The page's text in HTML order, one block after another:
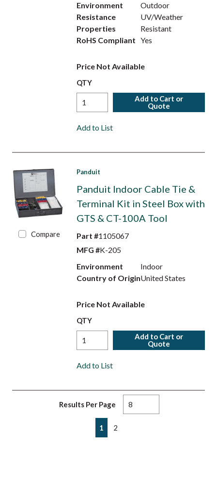
Environment
Outdoor
Resistance
Properties
UV/Weather
Resistant
RoHS Compliant Yes
Price Not Available
QTY
Add to Cart or
Quote
Add to List
Compare
Panduit
Panduit Indoor Cable Tie &
Terminal Kit in Steel Box with
GTS & CT-100A Tool
Part #1105067
MFG #K-205
Environment
Indoor
Country of OriginUnited States
Price Not Available
QTY
Add to Cart or
Quote
Add to List
Results Per Page
Previous page
1 2